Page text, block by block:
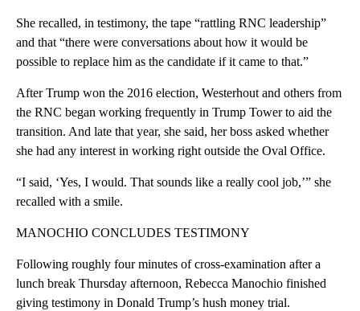
She recalled, in testimony, the tape “rattling RNC leadership”
and that “there were conversations about how it would be
possible to replace him as the candidate if it came to that.”
After Trump won the 2016 election, Westerhout and others from
the RNC began working frequently in Trump Tower to aid the
transition. And late that year, she said, her boss asked whether
she had any interest in working right outside the Oval Office.
“I said, ‘Yes, I would. That sounds like a really cool job,’” she
recalled with a smile.
MANOCHIO CONCLUDES TESTIMONY
Following roughly four minutes of cross-examination after a
lunch break Thursday afternoon, Rebecca Manochio finished
giving testimony in Donald Trump’s hush money trial.